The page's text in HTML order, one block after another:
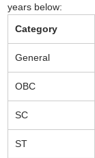
years below:
Category
General
OBC
SC
ST